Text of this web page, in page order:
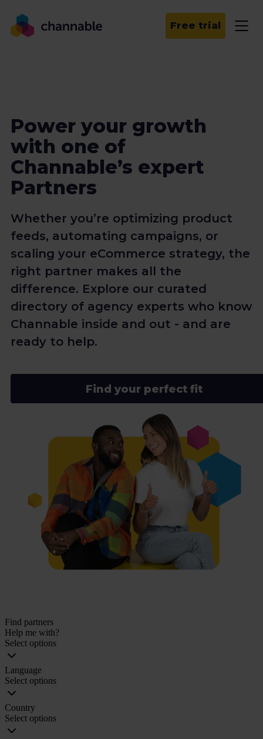
Free trial
Power your growth
with one of
Channable’s expert
Partners
Whether you’re optimizing product
feeds, automating campaigns, or
scaling your eCommerce strategy, the
right partner makes all the
difference. Explore our curated
directory of agency experts who know
Channable inside and out - and are
ready to help.
Find your perfect fit
Find partners
Help me with?
Select options
Language
Select options
Country
Select options